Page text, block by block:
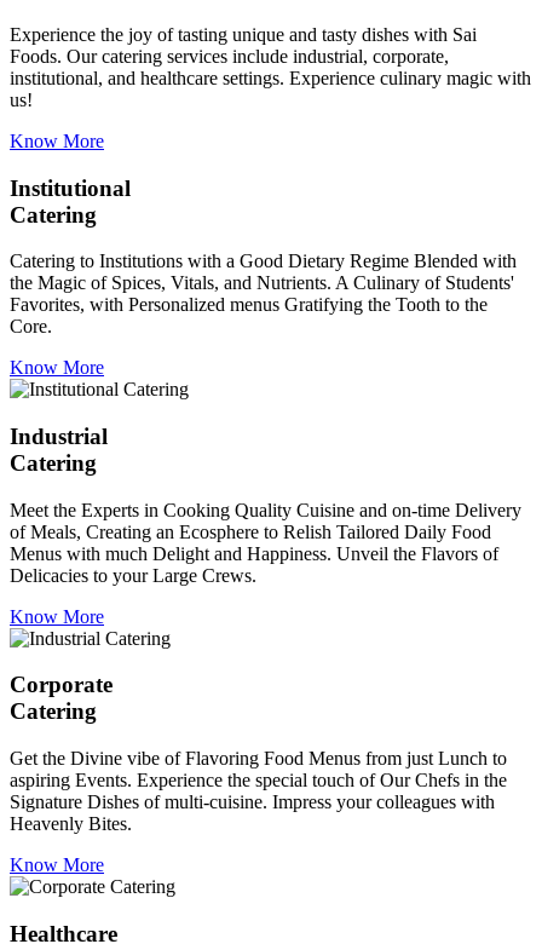
Experience the joy of tasting unique and tasty dishes with Sai
Foods. Our catering services include industrial, corporate,
institutional, and healthcare settings. Experience culinary magic with
us!
Know More
Institutional
Catering
Catering to Institutions with a Good Dietary Regime Blended with
the Magic of Spices, Vitals, and Nutrients. A Culinary of Students'
Favorites, with Personalized menus Gratifying the Tooth to the
Core.
Know More
Industrial
Catering
Meet the Experts in Cooking Quality Cuisine and on-time Delivery
of Meals, Creating an Ecosphere to Relish Tailored Daily Food
Menus with much Delight and Happiness. Unveil the Flavors of
Delicacies to your Large Crews.
Know More
Corporate
Catering
Get the Divine vibe of Flavoring Food Menus from just Lunch to
aspiring Events. Experience the special touch of Our Chefs in the
Signature Dishes of multi-cuisine. Impress your colleagues with
Heavenly Bites.
Know More
Healthcare